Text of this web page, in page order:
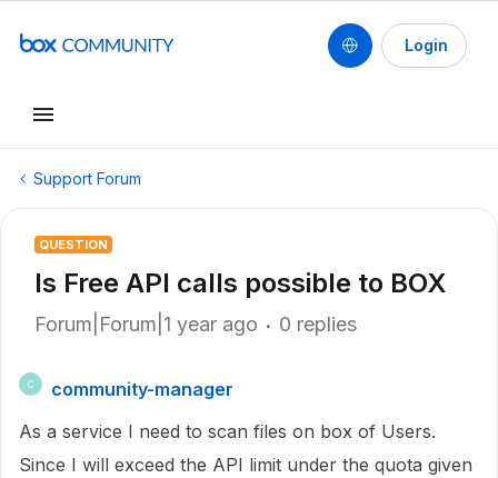
Login
Support Forum
QUESTION
Is Free API calls possible to BOX
Forum|Forum|1 year ago 0 replies
C
community-manager
As a service I need to scan files on box of Users.
Since I will exceed the API limit under the quota given